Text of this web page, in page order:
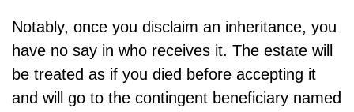
Notably, once you disclaim an inheritance, you
have no say in who receives it. The estate will
be treated as if you died before accepting it
and will go to the contingent beneficiary named